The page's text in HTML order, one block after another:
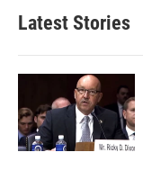
Latest Stories